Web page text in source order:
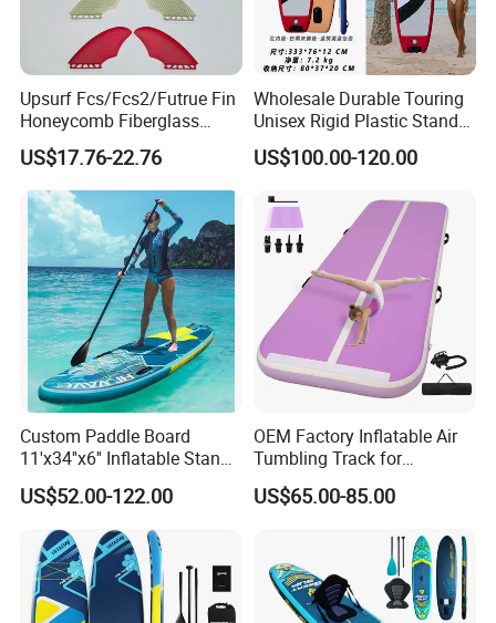
Upsurf Fcs/Fcs2/Futrue Fin
Honeycomb Fiberglass
Surfboard Fin Fk Surf Fin
US$17.76-22.76
Wholesale Durable Touring
Unisex Rigid Plastic Stand
up Paddle Board
US$100.00-120.00
Custom Paddle Board
11'x34''x6'' Inflatable Stand
up Paddle Boards Hot
Welding Seam Surfing
Board Sup Board with
Accessories
US$52.00-122.00
OEM Factory Inflatable Air
Tumbling Track for
Gymnastics Home and
Outdoor Fun
US$65.00-85.00